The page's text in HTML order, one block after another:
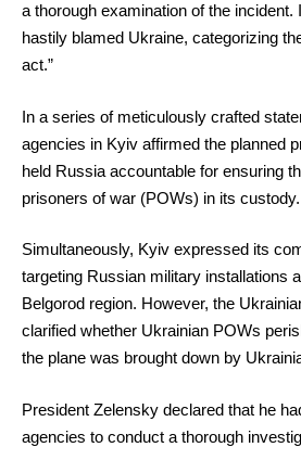
a thorough examination of the
hastily blamed Ukraine, categorizing
act.”
In a series of meticulously crafted
agencies in Kyiv affirmed the planned
held Russia accountable for ensuring
prisoners of war (POWs) in its custody.
Simultaneously, Kyiv expressed its
targeting Russian military installations
Belgorod region. However, the
clarified whether Ukrainian POWs
the plane was brought down by
President Zelensky declared that he
agencies to conduct a thorough